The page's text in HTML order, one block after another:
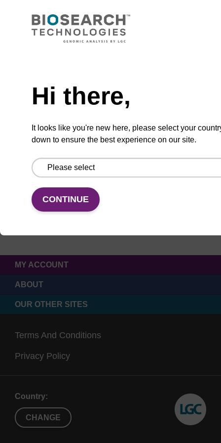
Hi there,
It looks like you're new here, please select your
down to ensure the best experience on our site.
CONTINUE
CONNECT WITH US
MY ACCOUNT
ABOUT
OUR OTHER SITES
Terms And Conditions
Privacy Policy
Country:
CHANGE